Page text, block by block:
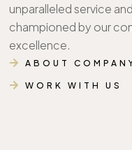
unparalleled service
championed by our
excellence.
ABOUT
WORK WITH US